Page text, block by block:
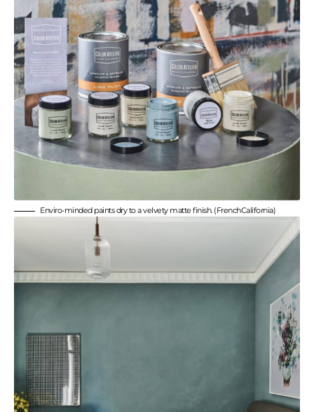
Enviro-minded paints dry to a velvety matte finish. (FrenchCalifornia)